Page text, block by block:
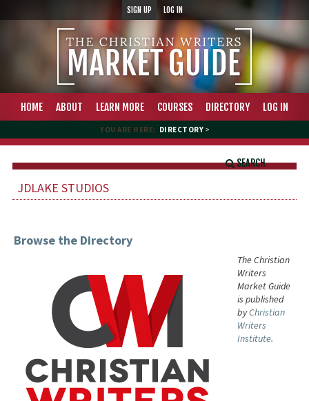
SIGN UP LOG IN
HOME ABOUT LEARN MORE COURSES DIRECTORY LOG IN
YOU ARE HERE: DIRECTORY >
SEARCH
JDLAKE STUDIOS
Browse the Directory
The Christian
Writers
Market Guide
is published
byChristian
Writers
Institute.